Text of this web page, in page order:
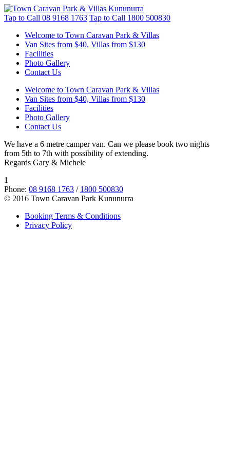
Tap to Call 08 9168 1763 Tap to Call 1800 500830
Welcome to Town Caravan Park & Villas
Van Sites from $40, Villas from $130
Facilities
Photo Gallery
Contact Us
Welcome to Town Caravan Park & Villas
Van Sites from $40, Villas from $130
Facilities
Photo Gallery
Contact Us
We have a 6 metre camper van. Can we please book two nights
from 5th to 7th with possibility of extending.
Regards Gary & Michele
1
Phone: 08 9168 1763 / 1800 500830
© 2016 Town Caravan Park Kununurra
Booking Terms & Conditions
Privacy Policy